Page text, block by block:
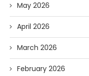
May 2026
April 2026
March 2026
February 2026